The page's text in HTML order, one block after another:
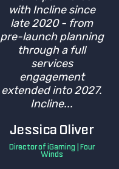
with Incline since
late 2020 - from
pre-launch planning
through a full
services
engagement
extended into 2027.
Incline...
Jessica Oliver
Director of iGaming | Four
Winds